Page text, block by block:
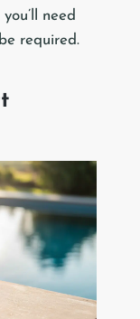
need
required.